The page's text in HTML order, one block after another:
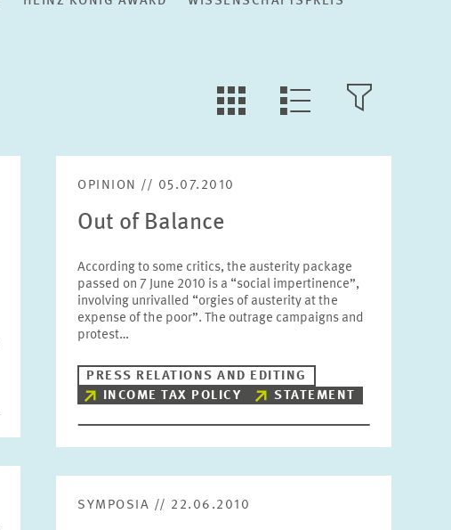
LLL:LIST.OPEN.FILTER
LLL:LIST.VIEW
Year
Month
Units
OPINION // 05.07.2010
Out of Balance
According to some critics, the austerity package
passed on 7 June 2010 is a “social impertinence”,
involving unrivalled “orgies of austerity at the
expense of the poor”. The outrage campaigns and
protest…
PRESS RELATIONS AND EDITING
INCOME TAX POLICY
STATEMENT
SYMPOSIA // 22.06.2010